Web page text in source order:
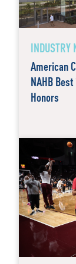
INDUSTRY
American
NAHB
Honors